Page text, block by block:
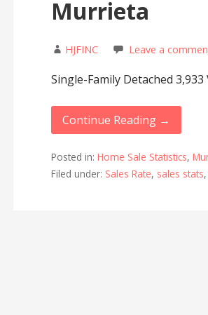
Murrieta
HJFINC Leave a
Single-Family Detached 3,933
Continue Reading →
Posted in: Home Sale Statistics,
Filed under: Sales Rate, sales stats,